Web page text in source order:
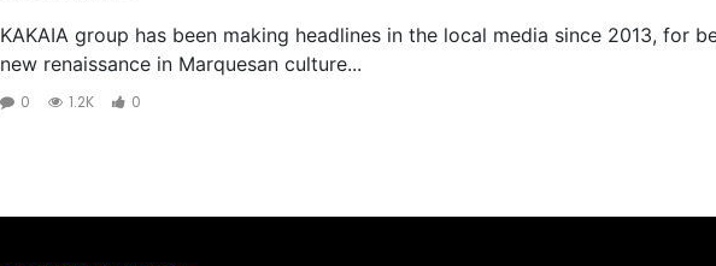
KAKAIA group has been making headlines in the local media since 2013, for
new renaissance in Marquesan culture...
0 1.2K 0